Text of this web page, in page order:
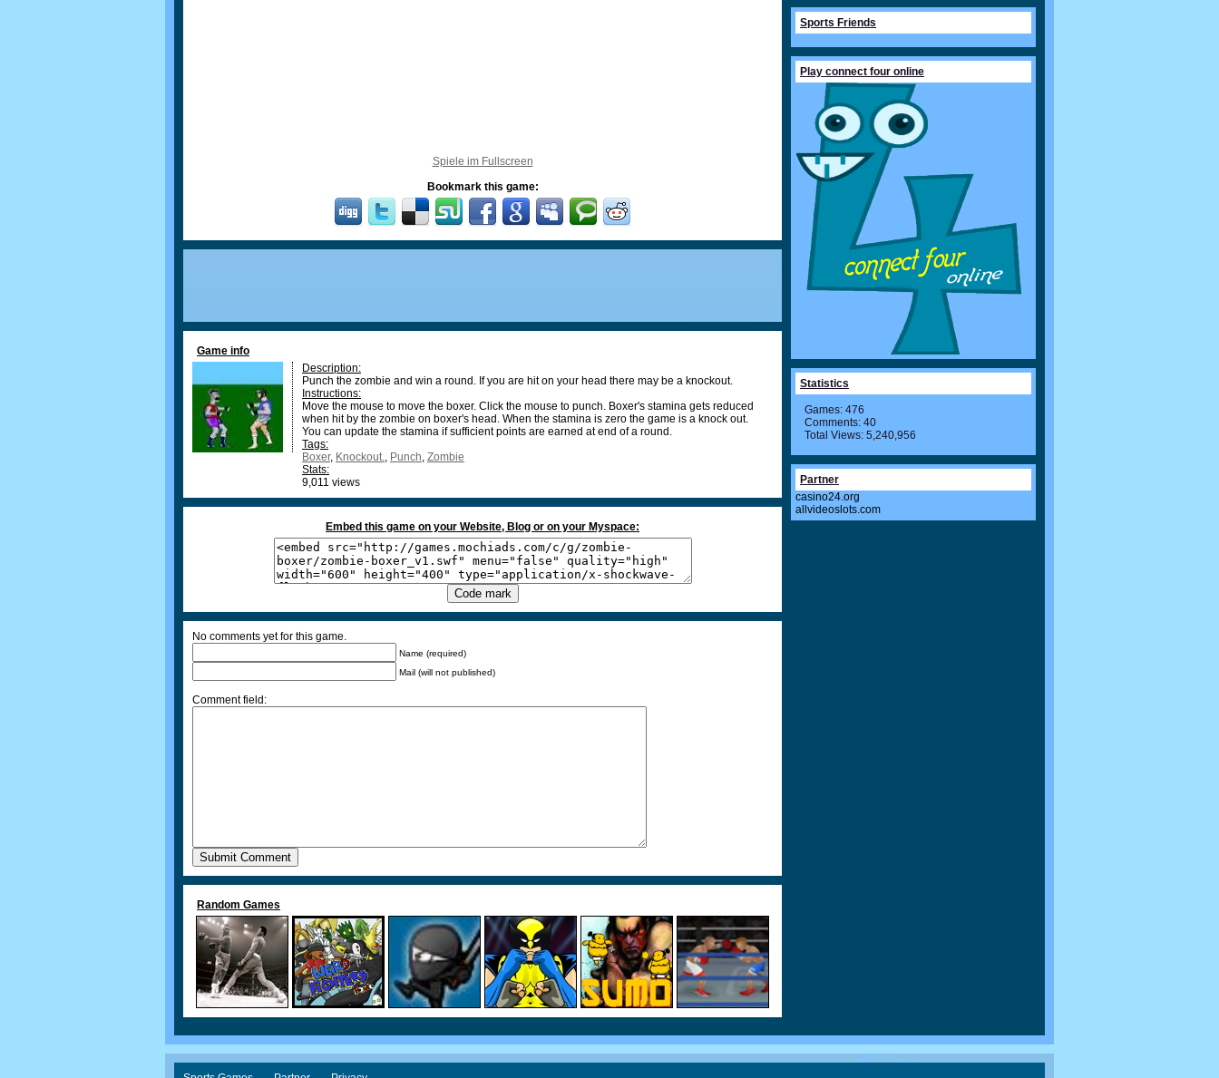
Spiele im Fullscreen
Bookmark this game:
Game info
Description:
Punch the zombie and win a round. If you are hit on your head there may be a knockout.
Instructions:
Move the mouse to move the boxer. Click the mouse to punch. Boxer's stamina gets reduced
when hit by the zombie on boxer's head. When the stamina is zero the game is a knock out.
You can update the stamina if sufficient points are earned at end of a round.
Tags:
Boxer, Knockout., Punch, Zombie
Stats:
9,011 views
Embed this game on your Website, Blog or on your Myspace:
No comments yet for this game.
Name (required)
Mail (will not published)
Comment field:
Random Games
Sports Friends
Play connect four online
Statistics
Games: 476
Comments: 40
Total Views: 5,240,956
Partner
casino24.org
allvideoslots.com